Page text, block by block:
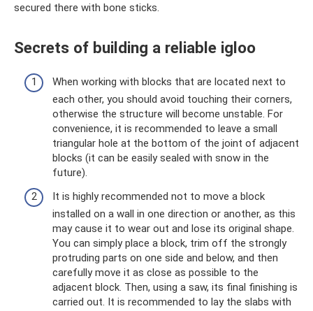
secured there with bone sticks.
Secrets of building a reliable igloo
When working with blocks that are located next to
each other, you should avoid touching their corners,
otherwise the structure will become unstable. For
convenience, it is recommended to leave a small
triangular hole at the bottom of the joint of adjacent
blocks (it can be easily sealed with snow in the
future).
It is highly recommended not to move a block
installed on a wall in one direction or another, as this
may cause it to wear out and lose its original shape.
You can simply place a block, trim off the strongly
protruding parts on one side and below, and then
carefully move it as close as possible to the
adjacent block. Then, using a saw, its final finishing is
carried out. It is recommended to lay the slabs with